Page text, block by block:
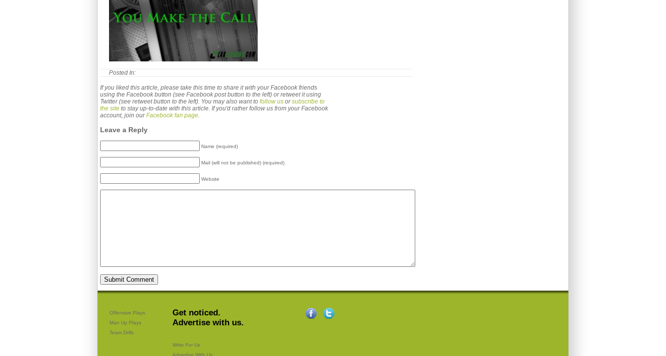
Posted In:
If you liked this article, please take this time to share it with your Facebook friends
using the Facebook button (see Facebook post button to the left) or retweet it using
Twitter (see retweet button to the left). You may also want to follow us orsubscribe to
the site to stay up-to-date with this article. If you'd rather follow us from your Facebook
account, join ourFacebook fan page.
Leave a Reply
Name (required)
Mail (will not be published) (required)
Website
Offensive Plays
Man Up Plays
Team Drills
Get noticed.
Advertise with us.
Write For Us
Advertise With Us